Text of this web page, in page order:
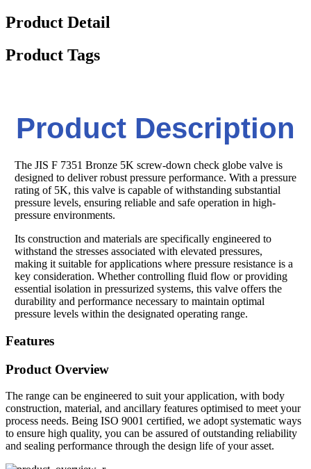
Product Detail
Product Tags
Product Description
The JIS F 7351 Bronze 5K screw-down check globe valve is
designed to deliver robust pressure performance. With a pressure
rating of 5K, this valve is capable of withstanding substantial
pressure levels, ensuring reliable and safe operation in high-
pressure environments.
Its construction and materials are specifically engineered to
withstand the stresses associated with elevated pressures,
making it suitable for applications where pressure resistance is a
key consideration. Whether controlling fluid flow or providing
essential isolation in pressurized systems, this valve offers the
durability and performance necessary to maintain optimal
pressure levels within the designated operating range.
Features
Product Overview
The range can be engineered to suit your application, with body
construction, material, and ancillary features optimised to meet your
process needs. Being ISO 9001 certified, we adopt systematic ways
to ensure high quality, you can be assured of outstanding reliability
and sealing performance through the design life of your asset.